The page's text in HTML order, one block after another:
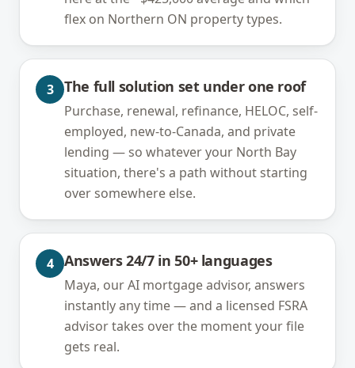
flex on Northern ON property types.
3 The full solution set under one roof
Purchase, renewal, refinance, HELOC, self-
employed, new-to-Canada, and private
lending — so whatever your North Bay
situation, there's a path without starting
over somewhere else.
4 Answers 24/7 in 50+ languages
Maya, our AI mortgage advisor, answers
instantly any time — and a licensed FSRA
advisor takes over the moment your file
gets real.